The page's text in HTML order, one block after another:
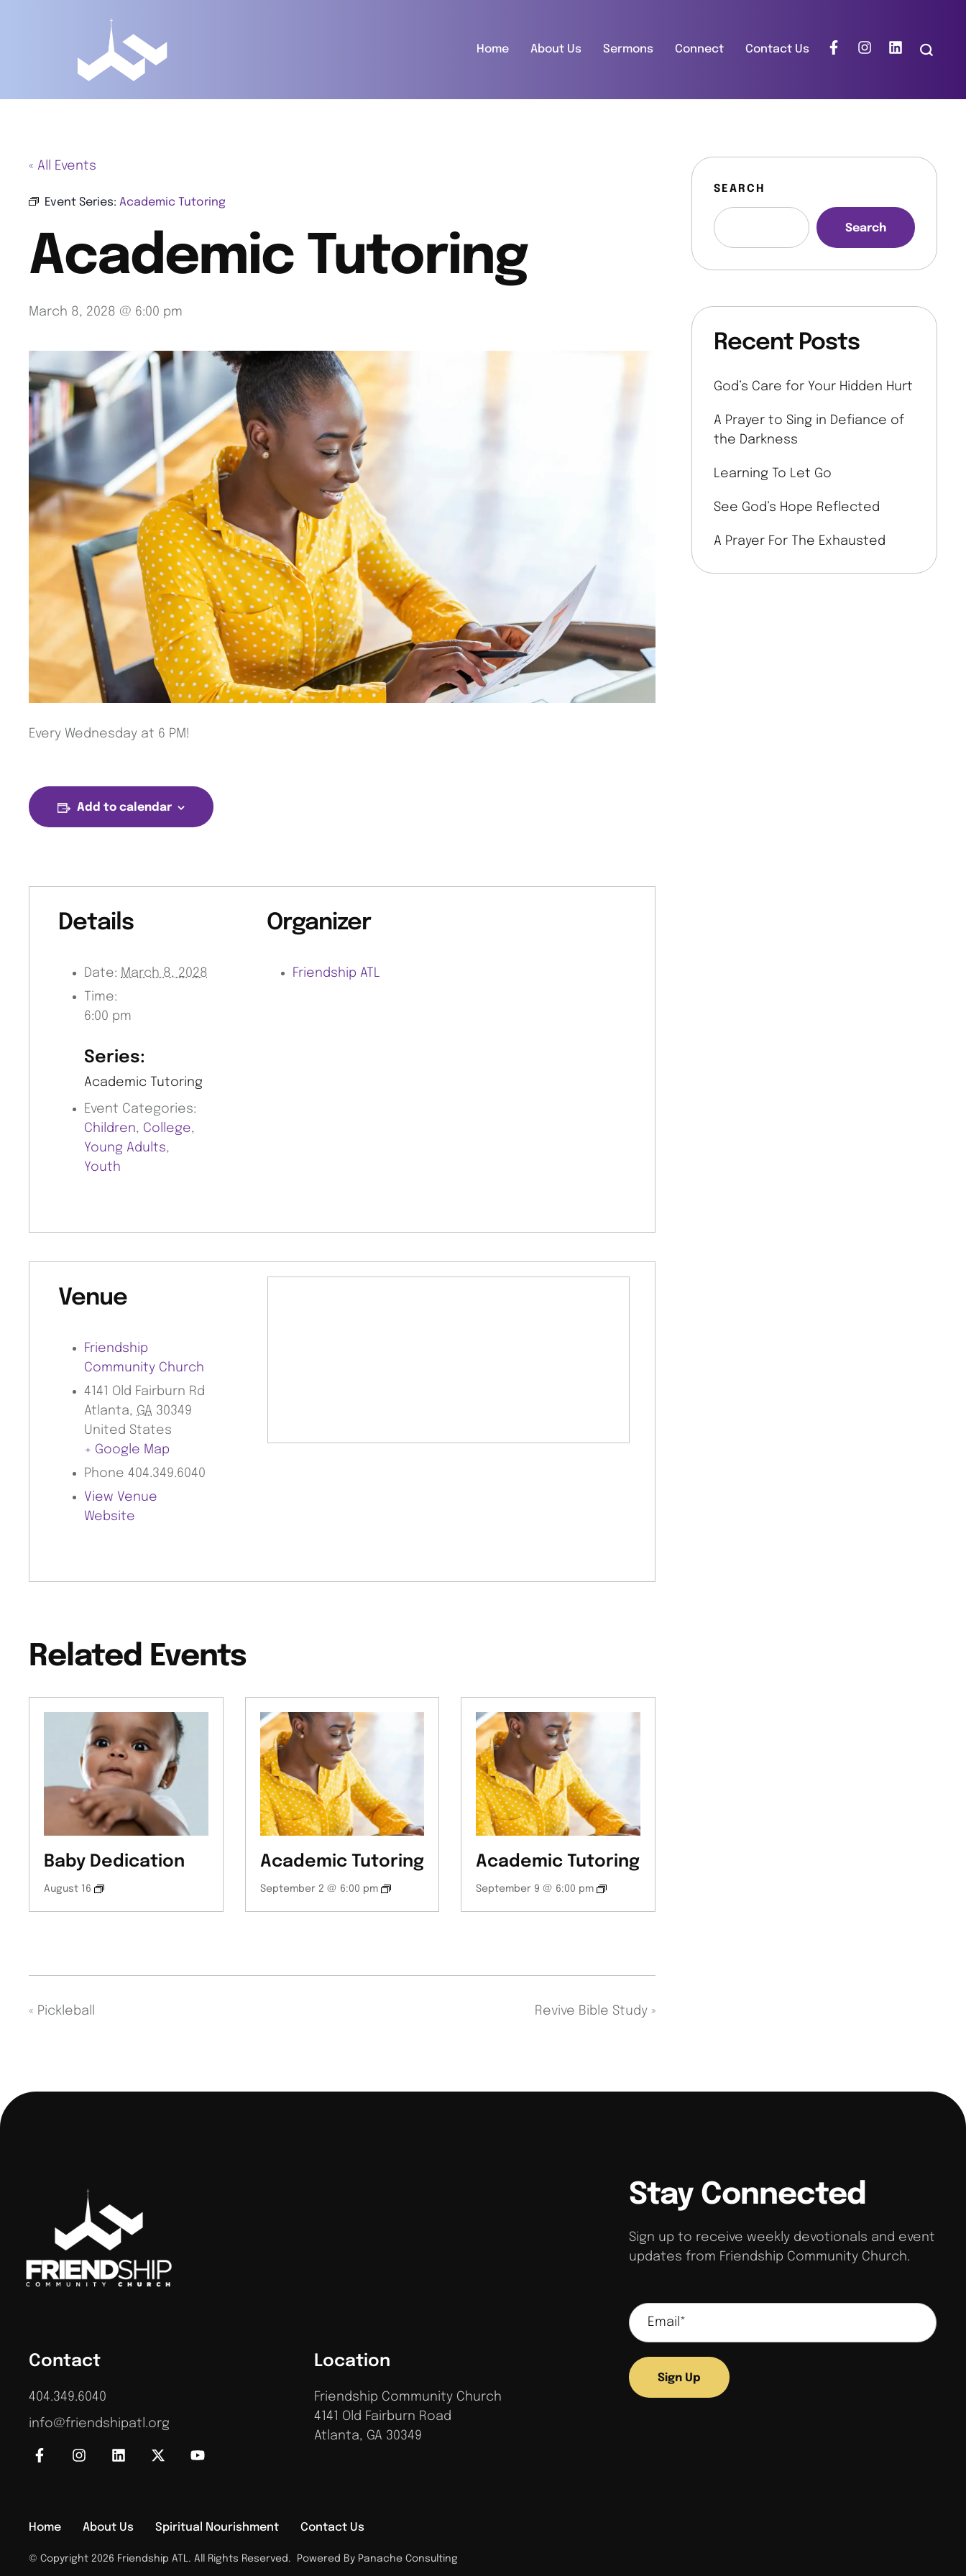
Home About Us Sermons Connect Contact Us
« All Events
Event Series: Academic Tutoring
Academic Tutoring
March 8, 2028 @ 6:00 pm
Every Wednesday at 6 PM!
Add to calendar
Details
Date: March 8, 2028
Time:
6:00 pm
Series:
Academic Tutoring
Event Categories:
Children, College,
Young Adults,
Youth
Organizer
Friendship ATL
Venue
Friendship
Community Church
4141 Old Fairburn Rd
Atlanta, GA 30349
United States
+ Google Map
Phone 404.349.6040
View Venue
Website
Related Events
Baby Dedication
August 16
Academic Tutoring
September 2 @ 6:00 pm
Academic Tutoring
September 9 @ 6:00 pm
« Pickleball Revive Bible Study»
SEARCH
Search
Recent Posts
God’s Care for Your Hidden Hurt
A Prayer to Sing in Defiance of
the Darkness
Learning To Let Go
See God’s Hope Reflected
A Prayer For The Exhausted
Contact
404.349.6040
info@friendshipatl.org
Location
Friendship Community Church
4141 Old Fairburn Road
Atlanta, GA 30349
Stay Connected
Sign up to receive weekly devotionals and event
updates from Friendship Community Church.
Sign Up
Home About Us Spiritual Nourishment Contact Us
© Copyright 2026 Friendship ATL. All Rights Reserved. Powered By Panache Consulting